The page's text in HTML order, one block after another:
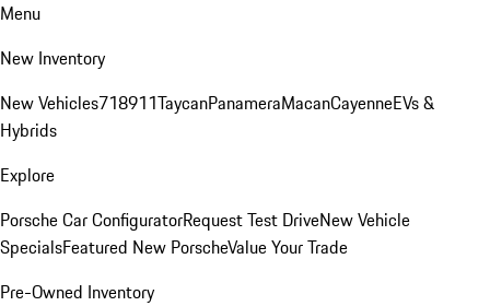
Menu
New Inventory
New Vehicles718911TaycanPanameraMacanCayenneEVs &
Hybrids
Explore
Porsche Car ConfiguratorRequest Test DriveNew Vehicle
SpecialsFeatured New PorscheValue Your Trade
Pre-Owned Inventory